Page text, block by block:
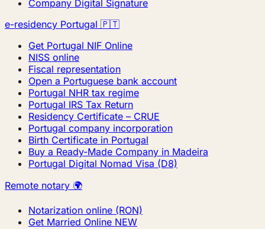
Company Digital Signature
e-residency Portugal 🇵🇹
Get Portugal NIF Online
NISS online
Fiscal representation
Open a Portuguese bank account
Portugal NHR tax regime
Portugal IRS Tax Return
Residency Certificate – CRUE
Portugal company incorporation
Birth Certificate in Portugal
Buy a Ready-Made Company in Madeira
Portugal Digital Nomad Visa (D8)
Remote notary 🌍
Notarization online (RON)
Get Married Online NEW